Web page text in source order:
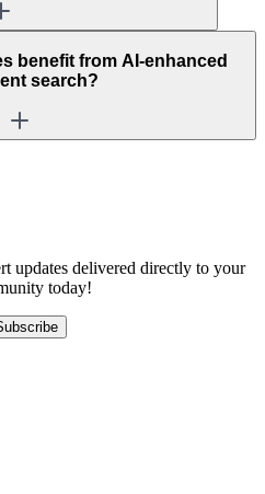
benefit from AI-enhanced
search?
updates delivered directly to your
today!